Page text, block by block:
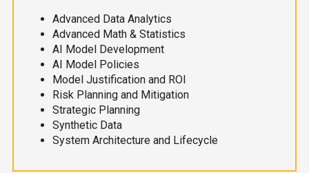
Advanced Data Analytics
Advanced Math & Statistics
AI Model Development
AI Model Policies
Model Justification and ROI
Risk Planning and Mitigation
Strategic Planning
Synthetic Data
System Architecture and Lifecycle